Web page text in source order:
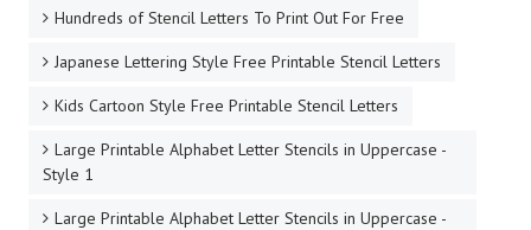
Hundreds of Stencil Letters To Print Out For Free
Japanese Lettering Style Free Printable Stencil Letters
Kids Cartoon Style Free Printable Stencil Letters
Large Printable Alphabet Letter Stencils in Uppercase -
Style 1
Large Printable Alphabet Letter Stencils in Uppercase -